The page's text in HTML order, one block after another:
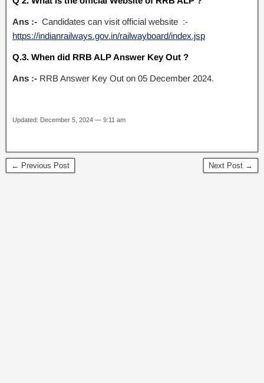
Ans :- Candidates can visit official website :-
https://indianrailways.gov.in/railwayboard/index.jsp
Q.3. When did RRB ALP Answer Key Out ?
Ans :- RRB Answer Key Out on 05 December 2024.
Updated: December 5, 2024 — 9:11 am
← Previous Post Next Post →